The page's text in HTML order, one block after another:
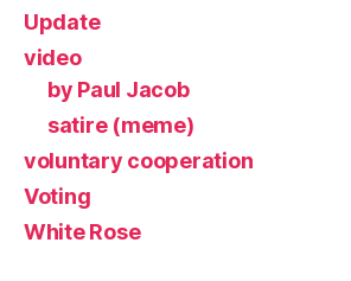
Update
video
by Paul Jacob
satire (meme)
voluntary cooperation
Voting
White Rose